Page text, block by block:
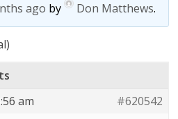
ago by Don Matthews.
am
#620542